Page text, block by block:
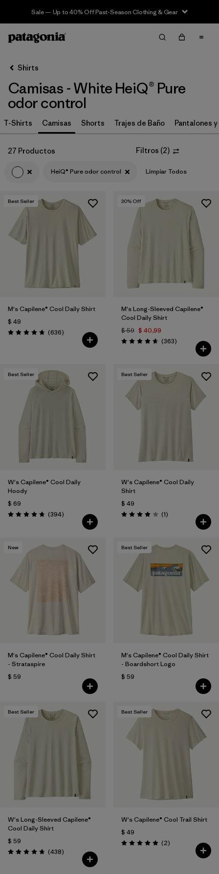
Sale — Up to 40% Off Past-Season Clothing & Gear
Filter & Sort Limpiar Todos
Ordenar Por
Filtrar por
Category
Filtrar por
Price
Filtrar por
Color
Filtrar por
Features & Processes 1
Filtrar por
Sport
Filtrar por
Product Family
Filtrar por
Gender
Shirts
Camisas - White HeiQ® Pure
odor control
T-Shirts Camisas Shorts Trajes de Baño Pantalones
27 Productos Filtros (2)
HeiQ® Pure odor control Limpiar Todos
Best Seller
M's Capilene® Cool Daily Shirt
$ 49
Valoración: 4.7 / 5
(636Comentarios
)
30% Off
M's Long-Sleeved Capilene®
Cool Daily Shirt
$ 59 $ 40,99
Valoración: 4.7 / 5
(363Comentarios
)
Best Seller
W's Capilene® Cool Daily
Hoody
$ 69
Valoración: 4.7 / 5
(394Comentarios
)
Best Seller
W's Capilene® Cool Daily
Shirt
$ 49
Valoración: 4.0 / 5
(1Comentarios
)
New
M's Capilene® Cool Daily Shirt
- Strataspire
$ 59
Best Seller
M's Capilene® Cool Daily Shirt
- Boardshort Logo
$ 59
Best Seller
W's Long-Sleeved Capilene®
Cool Daily Shirt
$ 59
Valoración: 4.7 / 5
(438Comentarios
)
Best Seller
W's Capilene® Cool Trail Shirt
$ 49
Valoración: 5.0 / 5
(2Comentarios
)